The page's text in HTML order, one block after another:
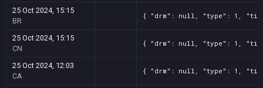
25 Oct 2024, 15:15
BR
{ "drm": null, "type": 1,
25 Oct 2024, 15:15
CN
{ "drm": null, "type": 1,
25 Oct 2024, 12:03
CA
{ "drm": null, "type": 1,